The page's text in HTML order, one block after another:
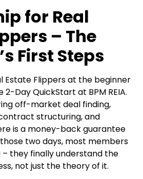
for Real
– The
First Steps
Estate Flippers at the beginner
2-Day QuickStart at BPM REIA.
off-market deal finding,
structuring, and
is a money-back guarantee
two days, most members
they finally understand the
not just the theory of it.